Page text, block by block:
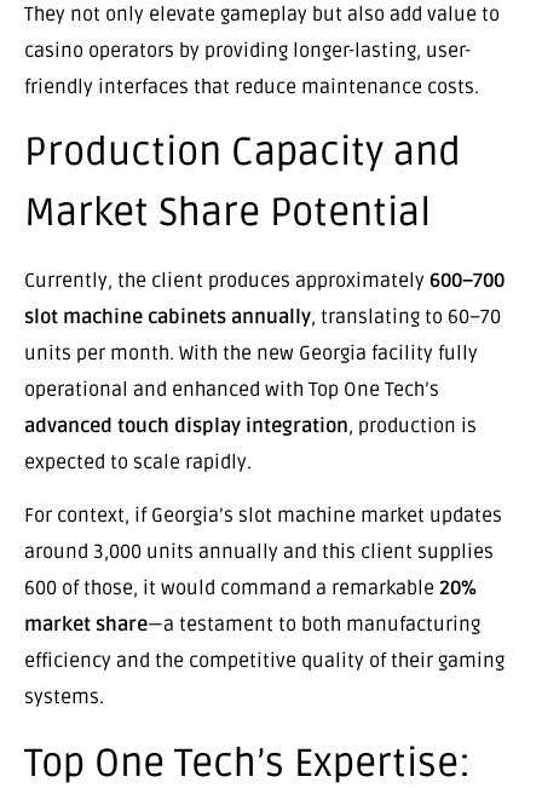
They not only elevate gameplay but also add value to
casino operators by providing longer-lasting, user-
friendly interfaces that reduce maintenance costs.
Production Capacity and
Market Share Potential
Currently, the client produces approximately 600–700
slot machine cabinets annually, translating to 60–70
units per month. With the new Georgia facility fully
operational and enhanced with Top One Tech’s
advanced touch display integration, production is
expected to scale rapidly.
For context, if Georgia’s slot machine market updates
around 3,000 units annually and this client supplies
600 of those, it would command a remarkable 20%
market share—a testament to both manufacturing
efficiency and the competitive quality of their gaming
systems.
Top One Tech’s Expertise: